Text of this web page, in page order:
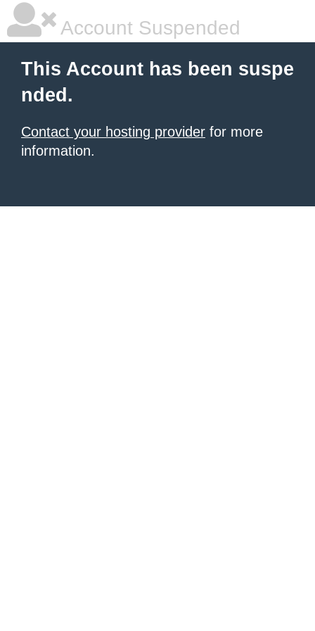
Account Suspended
This Account has been suspe
nded.
Contact your hosting provider for more
information.